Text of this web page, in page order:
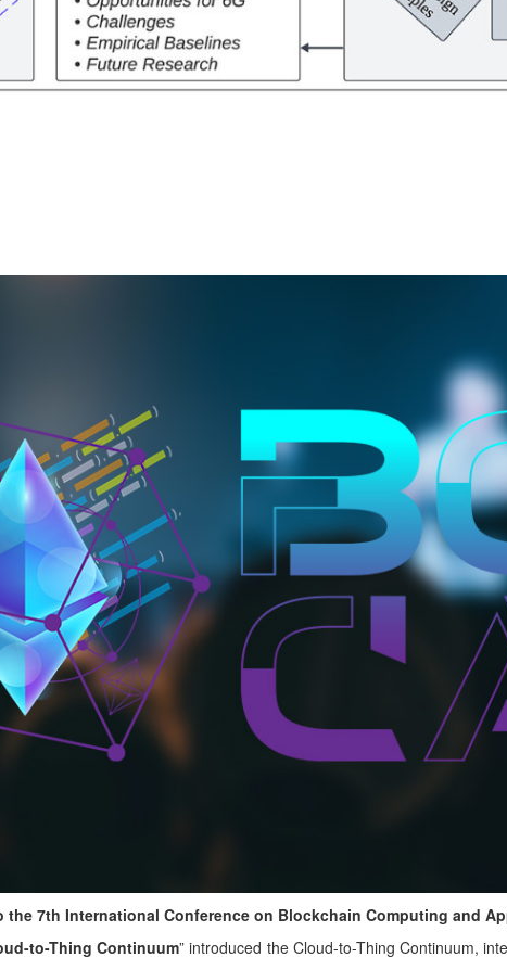
the 7th International Conference on Blockchain Computing and
to-Thing Continuum” introduced the Cloud-to-Thing Continuum,